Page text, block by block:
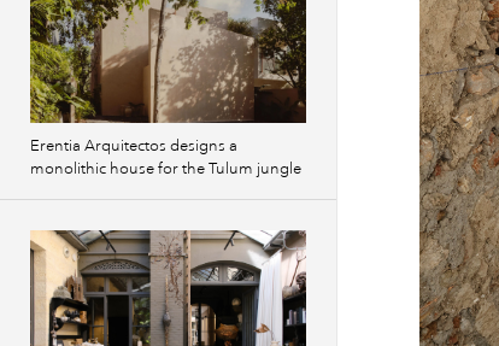
Erentia Arquitectos designs a
monolithic house for the Tulum jungle